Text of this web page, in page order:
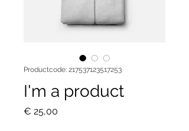
Productcode: 217537123517253
I'm a product
€ 25,00